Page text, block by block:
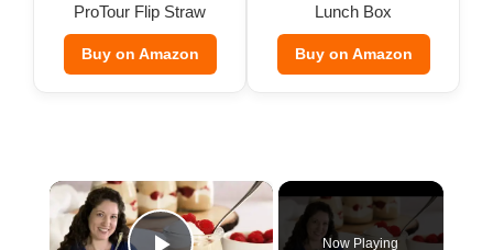
ProTour Flip Straw
Tumbler
Buy on Amazon
Lunch Box
Buy on Amazon
×
Now Playing